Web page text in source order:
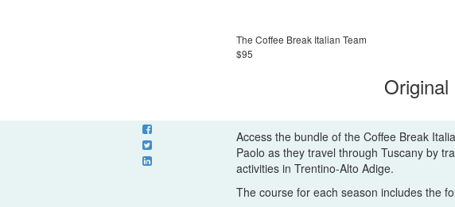
The Coffee Break Italian Team
$95
Access the bundle of the Coffee Break
Paolo as they travel through Tuscany by
activities in Trentino-Alto Adige.
The course for each season includes the